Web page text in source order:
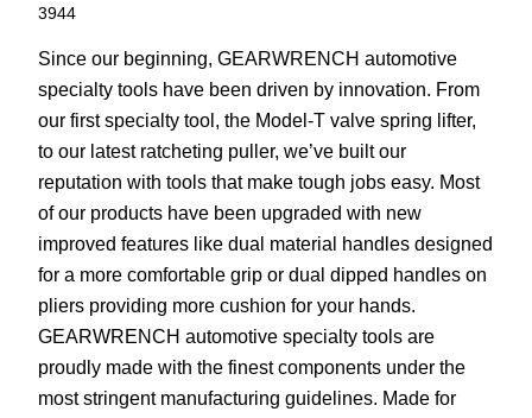
3944
Since our beginning, GEARWRENCH automotive
specialty tools have been driven by innovation. From
our first specialty tool, the Model-T valve spring lifter,
to our latest ratcheting puller, we’ve built our
reputation with tools that make tough jobs easy. Most
of our products have been upgraded with new
improved features like dual material handles designed
for a more comfortable grip or dual dipped handles on
pliers providing more cushion for your hands.
GEARWRENCH automotive specialty tools are
proudly made with the finest components under the
most stringent manufacturing guidelines. Made for